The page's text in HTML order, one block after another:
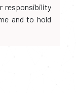
responsibility
and to hold